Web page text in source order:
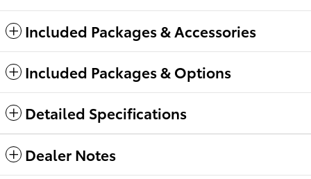
Included Packages & Accessories
Included Packages & Options
Detailed Specifications
Dealer Notes